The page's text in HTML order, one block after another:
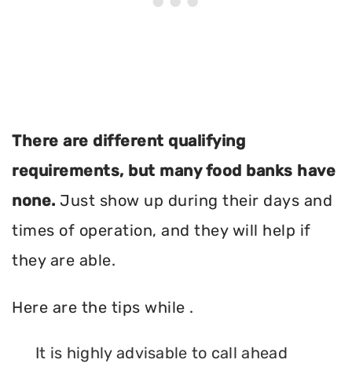
There are different qualifying
requirements, but many food banks have
none. Just show up during their days and
times of operation, and they will help if
they are able.
Here are the tips while .
It is highly advisable to call ahead